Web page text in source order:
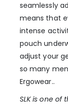
seamlessly
means that
intense
pouch
adjust your
so many
Ergowear..
SLK is one